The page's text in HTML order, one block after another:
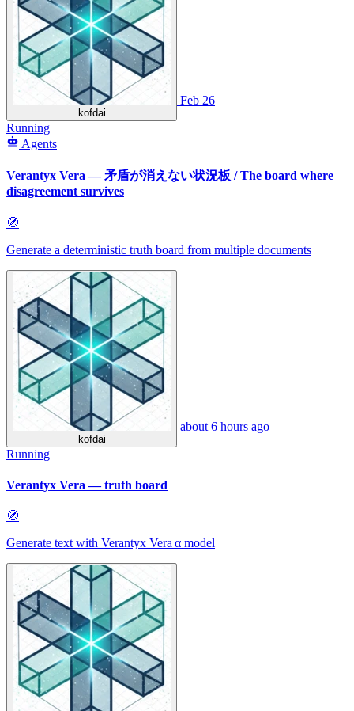
kofdai
Feb 26
Running
Agents
Verantyx Vera — 矛盾が消えない状況板 / The board where
disagreement survives
🧭
Generate a deterministic truth board from multiple documents
kofdai
about 6 hours ago
Running
Verantyx Vera — truth board
🧭
Generate text with Verantyx Vera α model